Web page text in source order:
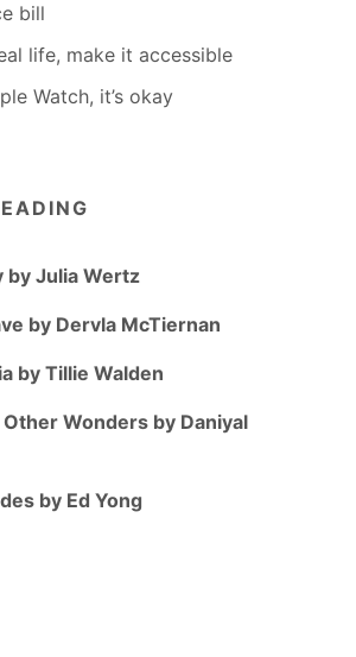
bill
life, make it accessible
Watch, it’s okay
by Julia Wertz
by Dervla McTiernan
by Tillie Walden
Wonders by Daniyal
by Ed Yong